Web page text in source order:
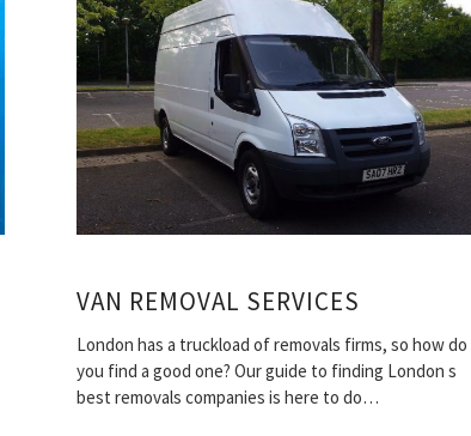
VAN REMOVAL SERVICES
London has a truckload of removals firms, so how do
you find a good one? Our guide to finding London s
best removals companies is here to do…